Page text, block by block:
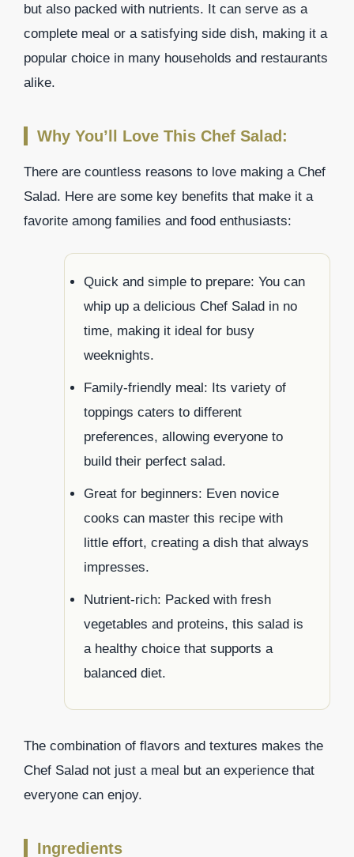
but also packed with nutrients. It can serve as a
complete meal or a satisfying side dish, making it a
popular choice in many households and restaurants
alike.
Why You’ll Love This Chef Salad:
There are countless reasons to love making a Chef
Salad. Here are some key benefits that make it a
favorite among families and food enthusiasts:
Quick and simple to prepare: You can
whip up a delicious Chef Salad in no
time, making it ideal for busy
weeknights.
Family-friendly meal: Its variety of
toppings caters to different
preferences, allowing everyone to
build their perfect salad.
Great for beginners: Even novice
cooks can master this recipe with
little effort, creating a dish that always
impresses.
Nutrient-rich: Packed with fresh
vegetables and proteins, this salad is
a healthy choice that supports a
balanced diet.
The combination of flavors and textures makes the
Chef Salad not just a meal but an experience that
everyone can enjoy.
Ingredients